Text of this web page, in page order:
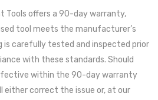
Tools offers a 90-day warranty,
tool meets the manufacturer’s
is carefully tested and inspected prior
with these standards. Should
within the 90-day warranty
either correct the issue or, at our